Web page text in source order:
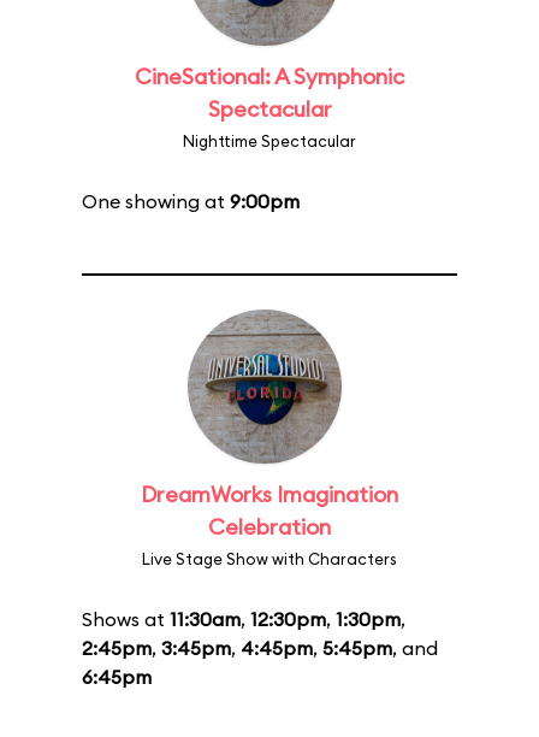
CineSational: A Symphonic
Spectacular
Nighttime Spectacular
One showing at 9:00pm
DreamWorks Imagination
Celebration
Live Stage Show with Characters
Shows at 11:30am, 12:30pm, 1:30pm,
2:45pm, 3:45pm, 4:45pm, 5:45pm, and
6:45pm